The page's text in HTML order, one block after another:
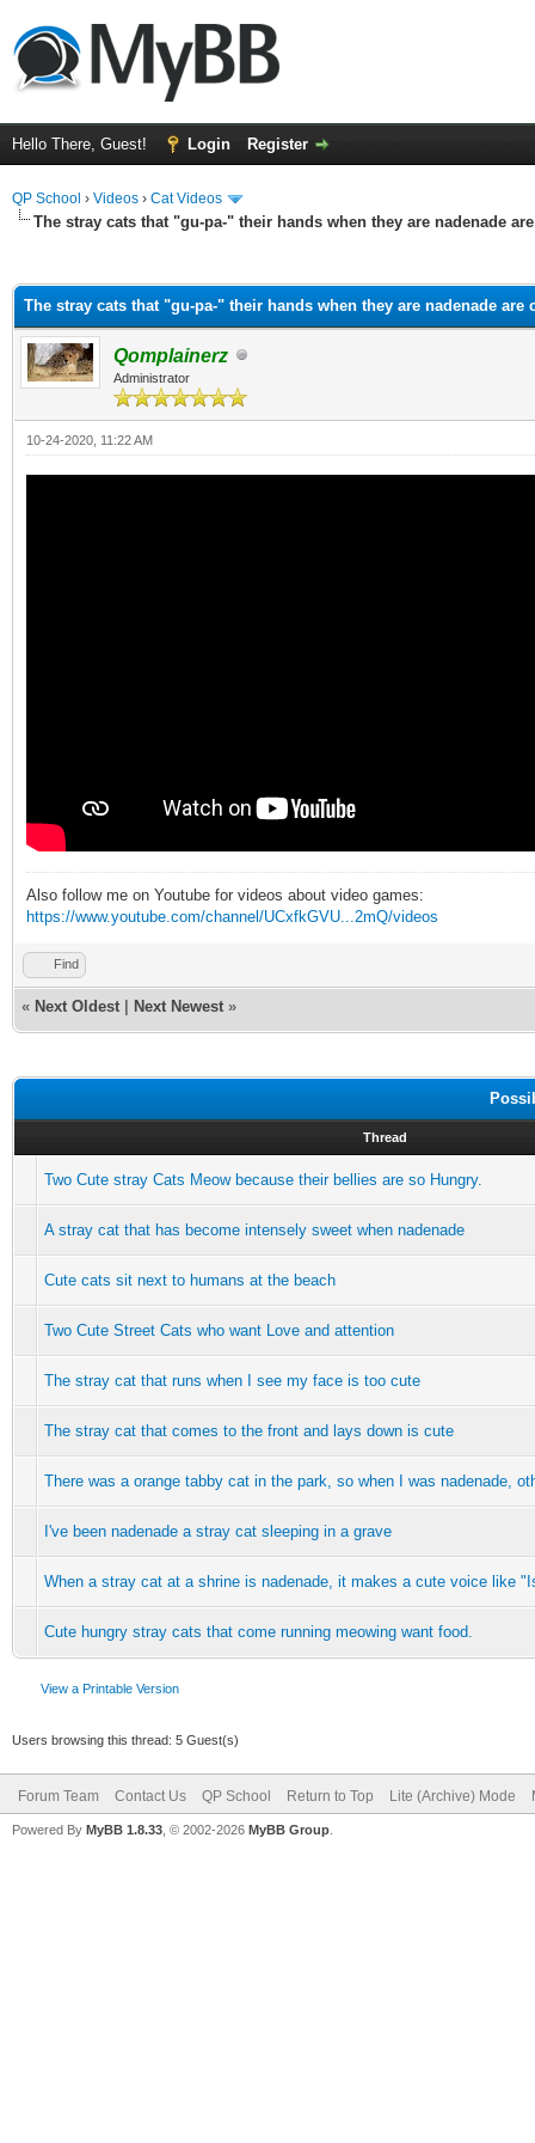
Hello There, Guest! Login Register
QP School › Videos › Cat Videos
The stray cats that "gu-pa-" their hands when they are nadenade
The stray cats that "gu-pa-" their hands when they are nadenade are
Qomplainerz
Administrator
10-24-2020, 11:22 AM
Also follow me on Youtube for videos about video games:
https://www.youtube.com/channel/UCxfkGVU...2mQ/videos
Find
« Next Oldest Next Newest »
Thread
Two Cute stray Cats Meow because their bellies are so Hungry.
A stray cat that has become intensely sweet when nadenade
Cute cats sit next to humans at the beach
Two Cute Street Cats who want Love and attention
The stray cat that runs when I see my face is too cute
The stray cat that comes to the front and lays down is cute
There was a orange tabby cat in the park, so when I was nadenade,
I've been nadenade a stray cat sleeping in a grave
When a stray cat at a shrine is nadenade, it makes a cute voice like
Cute hungry stray cats that come running meowing want food.
View a Printable Version
Users browsing this thread: 5 Guest(s)
Forum Team Contact Us QP School Return to Top Lite (Archive) Mode
Powered By MyBB 1.8.33 , © 2002-2026 MyBB Group